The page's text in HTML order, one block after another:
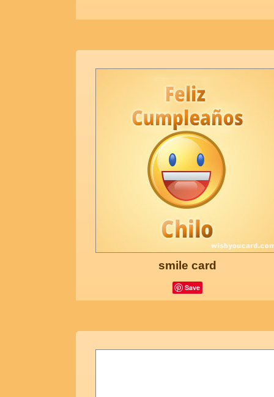
smile card
Save